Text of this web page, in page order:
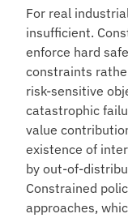
For real
insufficient.
enforce hard
constraints
risk-sensitive
catastrophic
value
existence of
by out-of-
Constrained
approaches,